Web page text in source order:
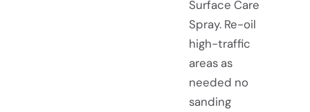
Surface Care
Spray. Re-oil
high-traffic
areas as
needed no
sanding